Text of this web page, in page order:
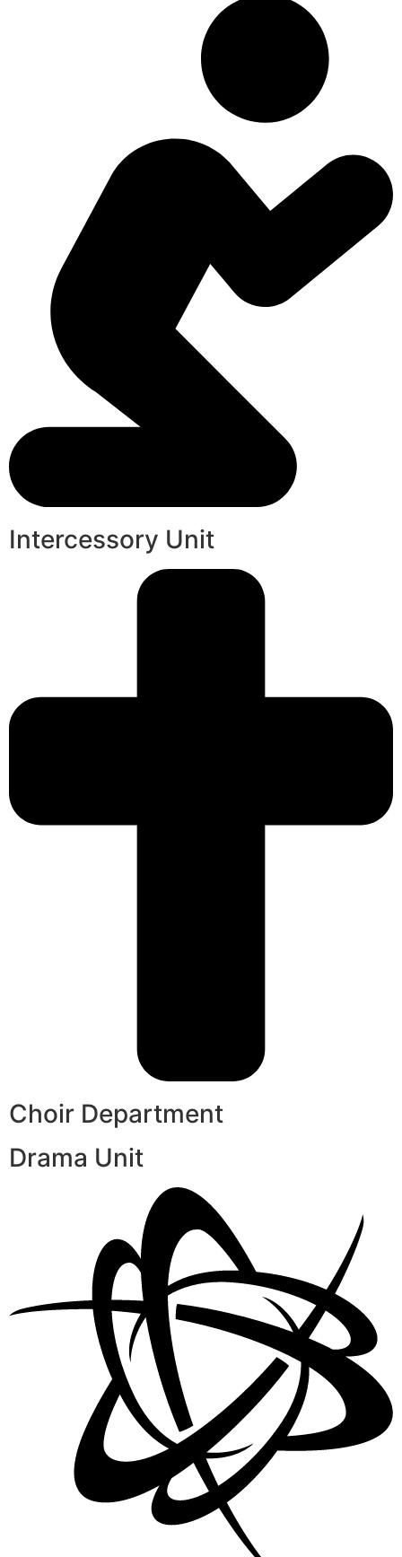
Intercessory Unit
Choir Department
Drama Unit